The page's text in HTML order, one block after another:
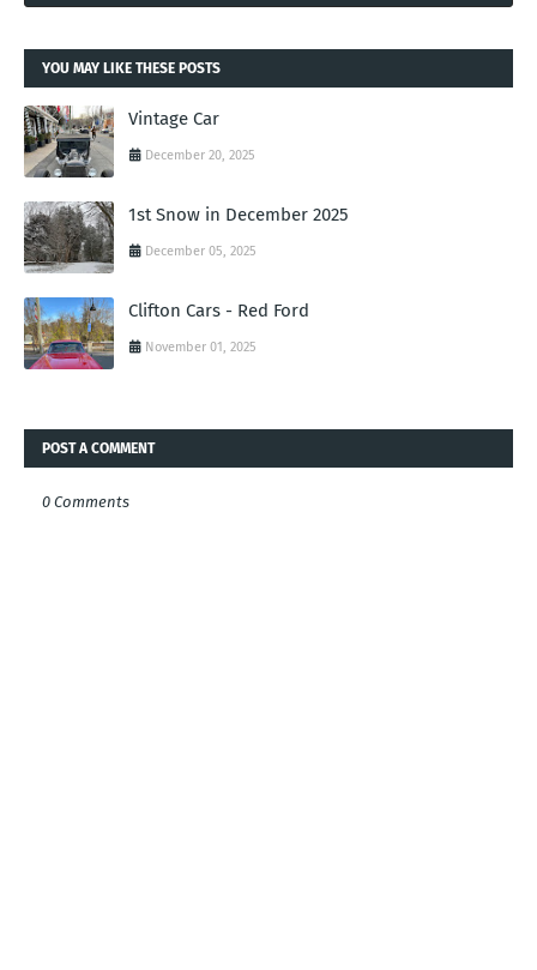
YOU MAY LIKE THESE POSTS
Vintage Car
December 20, 2025
1st Snow in December 2025
December 05, 2025
Clifton Cars - Red Ford
November 01, 2025
POST A COMMENT
0 Comments